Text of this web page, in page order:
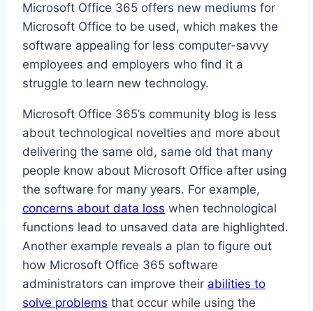
Microsoft Office 365 offers new mediums for
Microsoft Office to be used, which makes the
software appealing for less computer-savvy
employees and employers who find it a
struggle to learn new technology.
Microsoft Office 365’s community blog is less
about technological novelties and more about
delivering the same old, same old that many
people know about Microsoft Office after using
the software for many years. For example,
concerns about data loss when technological
functions lead to unsaved data are highlighted.
Another example reveals a plan to figure out
how Microsoft Office 365 software
administrators can improve their abilities to
solve problems that occur while using the